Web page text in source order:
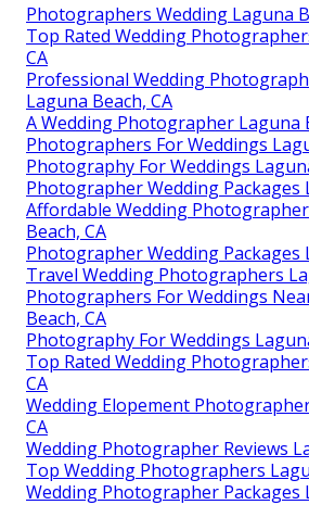
Photographers Wedding Laguna
Top Rated Wedding
CA
Professional Wedding
Laguna Beach, CA
A Wedding Photographer Laguna
Photographers For Weddings
Photography For Weddings
Photographer Wedding Packages
Affordable Wedding
Beach, CA
Photographer Wedding Packages
Travel Wedding Photographers
Photographers For Weddings
Beach, CA
Photography For Weddings
Top Rated Wedding
CA
Wedding Elopement
CA
Wedding Photographer Reviews
Top Wedding Photographers
Wedding Photographer Packages